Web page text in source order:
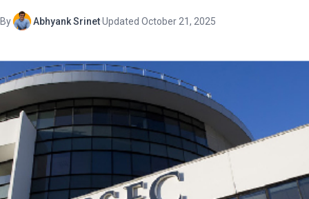
By Abhyank Srinet·Updated October 21, 2025